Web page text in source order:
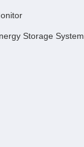
Storage System